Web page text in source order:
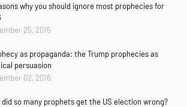
why you should ignore most prophecies for
25, 2015
as propaganda: the Trump prophecies as
persuasion
02, 2016
did so many prophets get the US election wrong?